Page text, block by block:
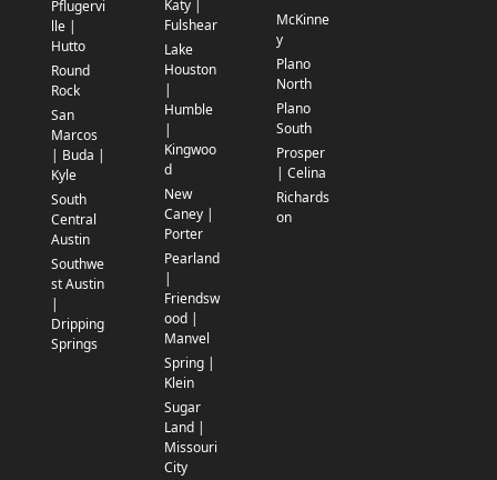
Pflugervi
lle |
Hutto
Round
Rock
San
Marcos
| Buda |
Kyle
South
Central
Austin
Southwe
st Austin
|
Dripping
Springs
Katy |
Fulshear
Lake
Houston
|
Humble
|
Kingwoo
d
New
Caney |
Porter
Pearland
|
Friendsw
ood |
Manvel
Spring |
Klein
Sugar
Land |
Missouri
City
McKinne
y
Plano
North
Plano
South
Prosper
| Celina
Richards
on